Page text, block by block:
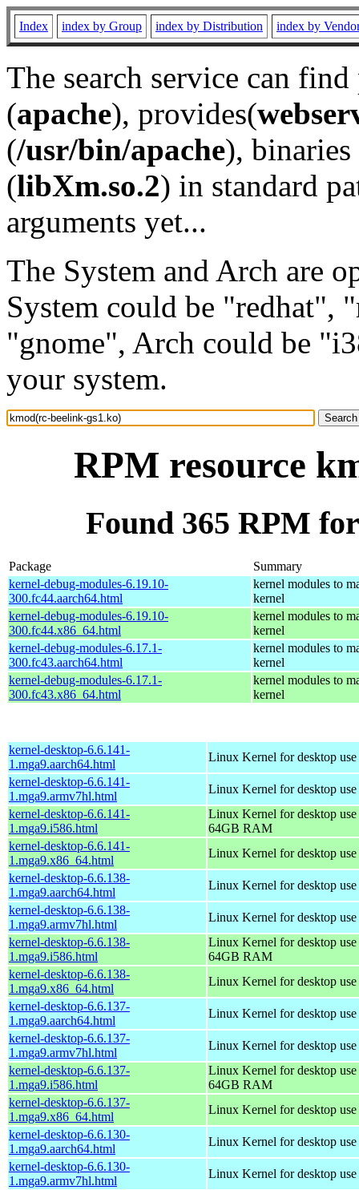
Index index by Group index by Distribution index by
The search service can
(apache), provides(
(/usr/bin/apache), binaries
(libXm.so.2) in standard
arguments yet...
The System and Arch are
System could be "redhat",
"gnome", Arch could be
your system.
RPM resource
Found 365 RPM
Package
Summary
kernel-debug-modules-6.19.10-
300.fc44.aarch64.html
kernel modules to
kernel
kernel-debug-modules-6.19.10-
300.fc44.x86_64.html
kernel modules to
kernel
kernel-debug-modules-6.17.1-
300.fc43.aarch64.html
kernel modules to
kernel
kernel-debug-modules-6.17.1-
300.fc43.x86_64.html
kernel modules to
kernel
kernel-desktop-6.6.141-
1.mga9.aarch64.html
Linux Kernel for desktop
kernel-desktop-6.6.141-
1.mga9.armv7hl.html
Linux Kernel for desktop
kernel-desktop-6.6.141-
1.mga9.i586.html
Linux Kernel for desktop
64GB RAM
kernel-desktop-6.6.141-
1.mga9.x86_64.html
Linux Kernel for desktop
kernel-desktop-6.6.138-
1.mga9.aarch64.html
Linux Kernel for desktop
kernel-desktop-6.6.138-
1.mga9.armv7hl.html
Linux Kernel for desktop
kernel-desktop-6.6.138-
1.mga9.i586.html
Linux Kernel for desktop
64GB RAM
kernel-desktop-6.6.138-
1.mga9.x86_64.html
Linux Kernel for desktop
kernel-desktop-6.6.137-
1.mga9.aarch64.html
Linux Kernel for desktop
kernel-desktop-6.6.137-
1.mga9.armv7hl.html
Linux Kernel for desktop
kernel-desktop-6.6.137-
1.mga9.i586.html
Linux Kernel for desktop
64GB RAM
kernel-desktop-6.6.137-
1.mga9.x86_64.html
Linux Kernel for desktop
kernel-desktop-6.6.130-
1.mga9.aarch64.html
Linux Kernel for desktop
kernel-desktop-6.6.130-
1.mga9.armv7hl.html
Linux Kernel for desktop